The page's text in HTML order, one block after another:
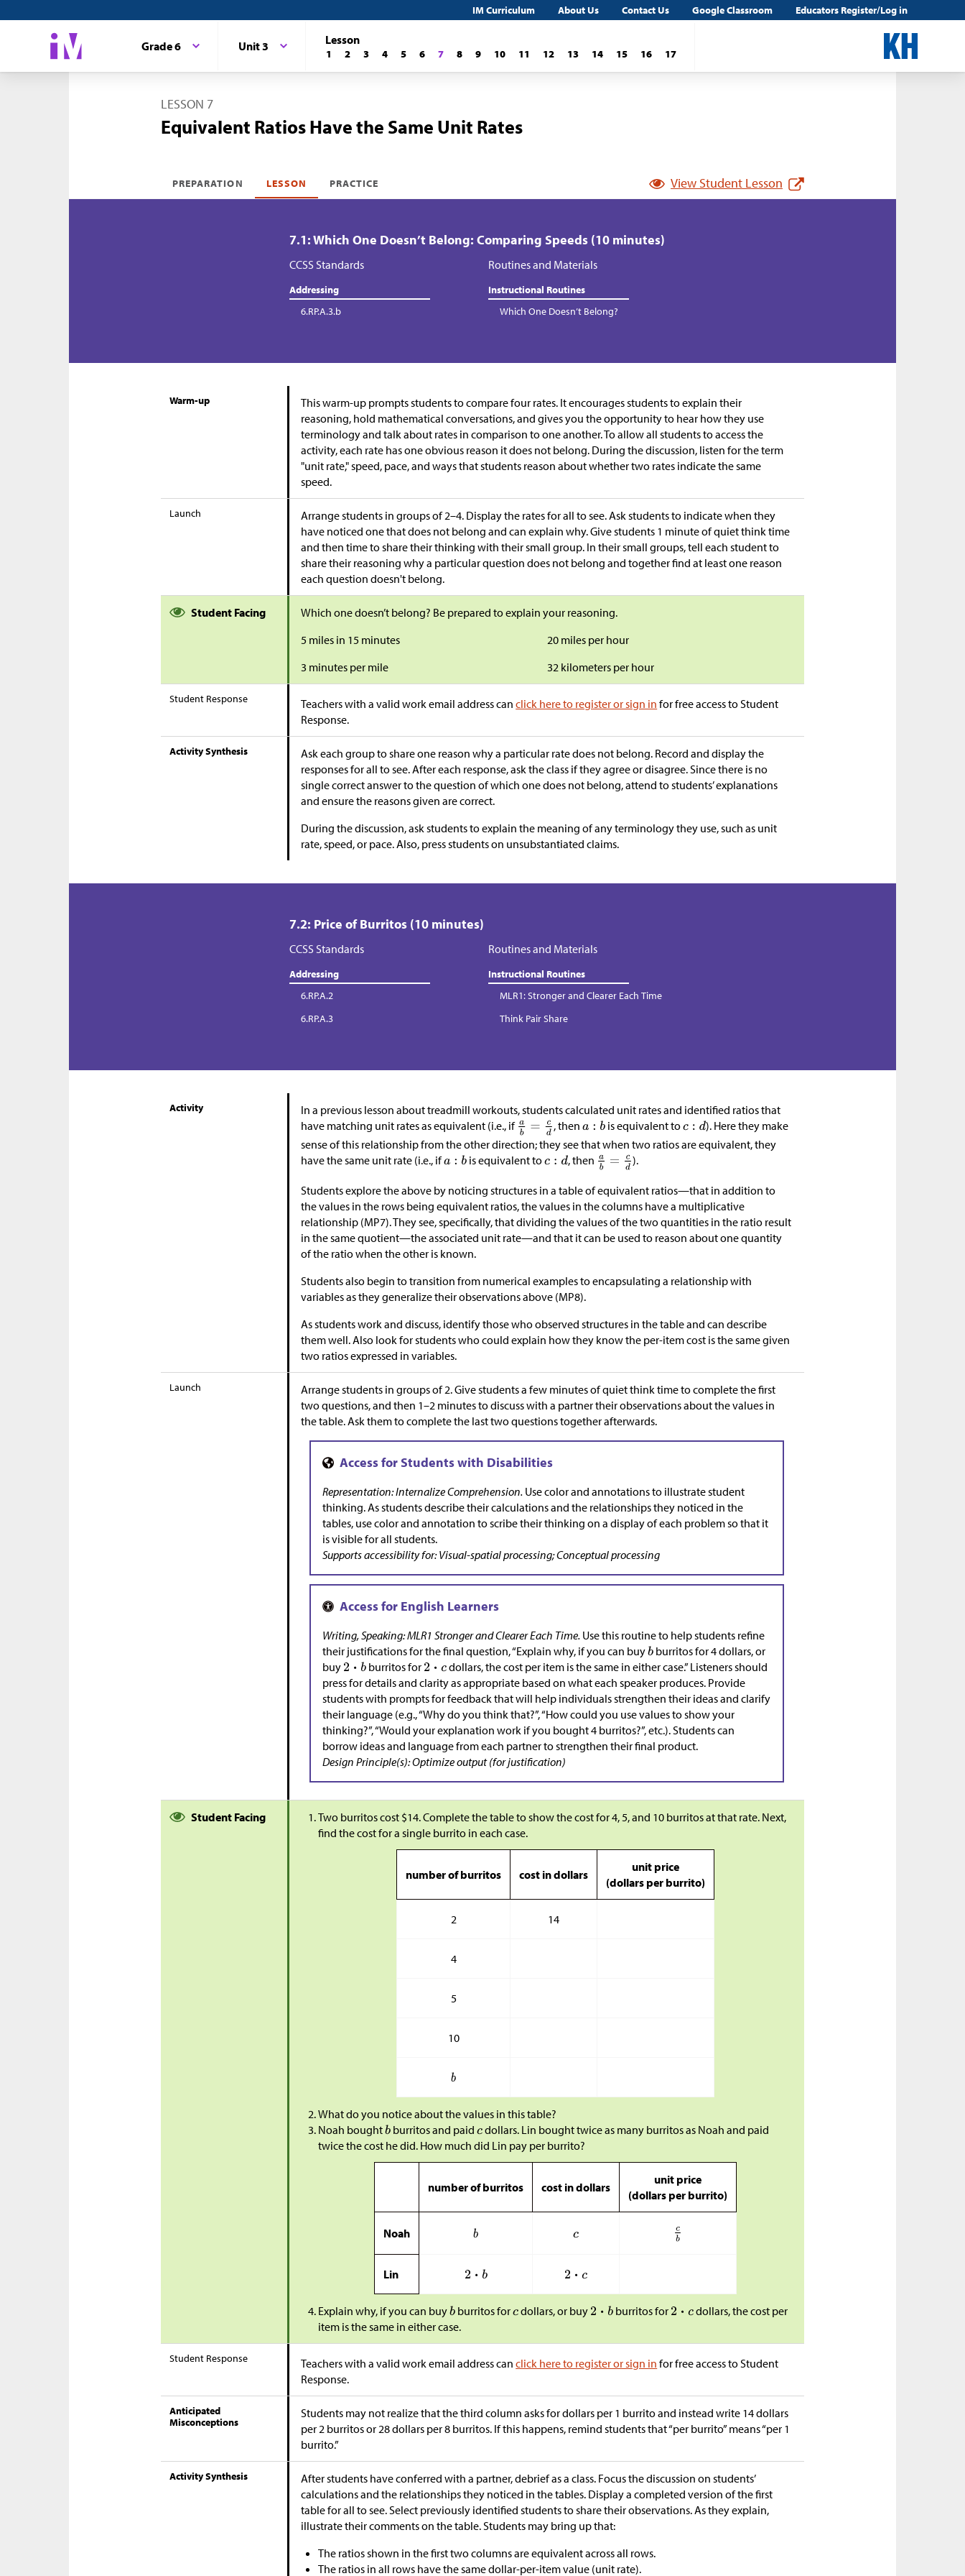
IM Curriculum About Us Contact Us Google Classroom Educators Register/Log in
Grade 6 Unit 3 Lesson
1 2 3 4 5 6 7 8 9 10 11 12 13 14 15 16 17
LESSON 7
Equivalent Ratios Have the Same Unit Rates
PREPARATION LESSON PRACTICE View Student Lesson
7.1: Which One Doesn’t Belong: Comparing Speeds (10 minutes)
CCSS Standards
Addressing
6.RP.A.3.b
Routines and Materials
Instructional Routines
Which One Doesn’t Belong?
Warm-up
This warm-up prompts students to compare four rates. It encourages students to explain their
reasoning, hold mathematical conversations, and gives you the opportunity to hear how they use
terminology and talk about rates in comparison to one another. To allow all students to access the
activity, each rate has one obvious reason it does not belong. During the discussion, listen for the term
"unit rate," speed, pace, and ways that students reason about whether two rates indicate the same
speed.
Launch
Arrange students in groups of 2–4. Display the rates for all to see. Ask students to indicate when they
have noticed one that does not belong and can explain why. Give students 1 minute of quiet think time
and then time to share their thinking with their small group. In their small groups, tell each student to
share their reasoning why a particular question does not belong and together find at least one reason
each question doesn't belong.
Student Facing
Which one doesn’t belong? Be prepared to explain your reasoning.
5 miles in 15 minutes
3 minutes per mile
20 miles per hour
32 kilometers per hour
Student Response Teachers with a valid work email address canclick here to register or sign in for free access to Student
Response.
Activity Synthesis
Ask each group to share one reason why a particular rate does not belong. Record and display the
responses for all to see. After each response, ask the class if they agree or disagree. Since there is no
single correct answer to the question of which one does not belong, attend to students’ explanations
and ensure the reasons given are correct.
During the discussion, ask students to explain the meaning of any terminology they use, such as unit
rate, speed, or pace. Also, press students on unsubstantiated claims.
7.2: Price of Burritos (10 minutes)
CCSS Standards
Addressing
6.RP.A.2
6.RP.A.3
Routines and Materials
Instructional Routines
MLR1: Stronger and Clearer Each Time
Think Pair Share
Activity
In a previous lesson about treadmill workouts, students calculated unit rates and identified ratios that
have matching unit rates as equivalent (i.e., if
, then is equivalent to
). Here they make
sense of this relationship from the other direction; they see that when two ratios are equivalent, they
have the same unit rate (i.e., if
is equivalent to , then ).
Students explore the above by noticing structures in a table of equivalent ratios—that in addition to
the values in the rows being equivalent ratios, the values in the columns have a multiplicative
relationship (MP7). They see, specifically, that dividing the values of the two quantities in the ratio result
in the same quotient—the associated unit rate—and that it can be used to reason about one quantity
of the ratio when the other is known.
Students also begin to transition from numerical examples to encapsulating a relationship with
variables as they generalize their observations above (MP8).
As students work and discuss, identify those who observed structures in the table and can describe
them well. Also look for students who could explain how they know the per-item cost is the same given
two ratios expressed in variables.
Launch
Arrange students in groups of 2. Give students a few minutes of quiet think time to complete the first
two questions, and then 1–2 minutes to discuss with a partner their observations about the values in
the table. Ask them to complete the last two questions together afterwards.
Representation: Internalize Comprehension. Use color and annotations to illustrate student
thinking. As students describe their calculations and the relationships they noticed in the
tables, use color and annotation to scribe their thinking on a display of each problem so that it
is visible for all students.
Supports accessibility for: Visual-spatial processing; Conceptual processing
Writing, Speaking: MLR1 Stronger and Clearer Each Time. Use this routine to help students refine
their justifications for the final question, “Explain why, if you can buy burritos for 4 dollars, or
buy
burritos for
dollars, the cost per item is the same in either case.” Listeners should
press for details and clarity as appropriate based on what each speaker produces. Provide
students with prompts for feedback that will help individuals strengthen their ideas and clarify
their language (e.g., “Why do you think that?”, “How could you use values to show your
thinking?”, “Would your explanation work if you bought 4 burritos?”, etc.). Students can
borrow ideas and language from each partner to strengthen their final product.
Design Principle(s): Optimize output (for justification)
Student Facing Two burritos cost $14. Complete the table to show the cost for 4, 5, and 10 burritos at that rate. Next,
find the cost for a single burrito in each case.
number of burritos cost in dollars
unit price
(dollars per burrito)
2 14
4
5
10
What do you notice about the values in this table?
Noah bought burritos and paid dollars. Lin bought twice as many burritos as Noah and paid
twice the cost he did. How much did Lin pay per burrito?
number of burritos cost in dollars
unit price
(dollars per burrito)
Noah
Lin
Explain why, if you can buy burritos for dollars, or buy burritos for
dollars, the cost per
item is the same in either case.
Student Response Teachers with a valid work email address canclick here to register or sign in for free access to Student
Response.
Anticipated
Misconceptions
Students may not realize that the third column asks for dollars per 1 burrito and instead write 14 dollars
per 2 burritos or 28 dollars per 8 burritos. If this happens, remind students that “per burrito” means “per 1
burrito.”
Activity Synthesis
After students have conferred with a partner, debrief as a class. Focus the discussion on students’
calculations and the relationships they noticed in the tables. Display a completed version of the first
table for all to see. Select previously identified students to share their observations. As they explain,
illustrate their comments on the table. Students may bring up that:
The ratios shown in the first two columns are equivalent across all rows.
The ratios in all rows have the same dollar-per-item value (unit rate).